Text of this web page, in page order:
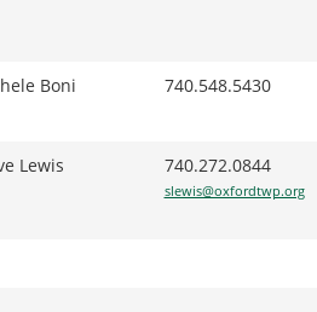
Boni 740.548.5430
Lewis 740.272.0844
slewis@oxfordtwp.org